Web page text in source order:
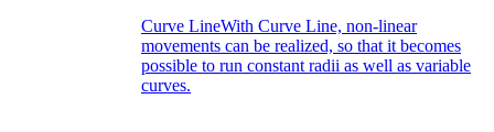
Curve LineWith Curve Line, non-linear
movements can be realized, so that it becomes
possible to run constant radii as well as variable
curves.